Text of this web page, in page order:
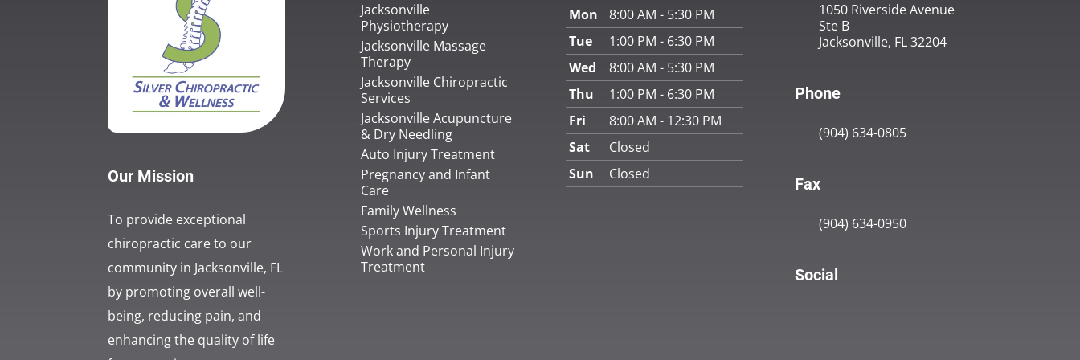
Our Mission
To provide exceptional
chiropractic care to our
community in Jacksonville, FL
by promoting overall well-
being, reducing pain, and
enhancing the quality of life
Jacksonville
Physiotherapy
Jacksonville Massage
Therapy
Jacksonville Chiropractic
Services
Jacksonville Acupuncture
& Dry Needling
Auto Injury Treatment
Pregnancy and Infant
Care
Family Wellness
Sports Injury Treatment
Work and Personal Injury
Treatment
Mon
8:00 AM - 5:30 PM
Tue
1:00 PM - 6:30 PM
Wed
8:00 AM - 5:30 PM
Thu
1:00 PM - 6:30 PM
Fri
8:00 AM - 12:30 PM
Sat
Closed
Sun
Closed
1050 Riverside Avenue
Ste B
Jacksonville, FL 32204
Phone
(904) 634-0805
Fax
(904) 634-0950
Social